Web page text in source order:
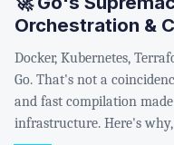
Orchestration &
Docker, Kubernetes,
Go. That's not a
and fast compilation
infrastructure. Here's